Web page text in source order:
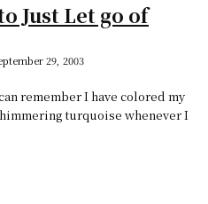
Just Let go of
29, 2003
remember I have colored my
turquoise whenever I